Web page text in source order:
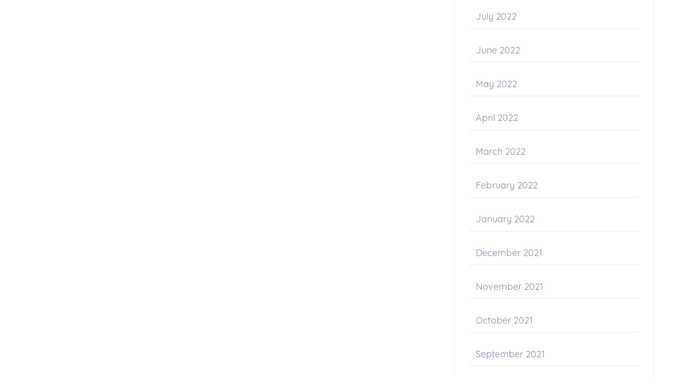
July 2022
June 2022
May 2022
April 2022
March 2022
February 2022
January 2022
December 2021
November 2021
October 2021
September 2021